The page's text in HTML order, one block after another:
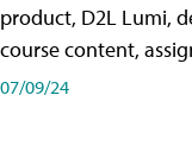
product, D2L Lumi,
course content,
07/09/24